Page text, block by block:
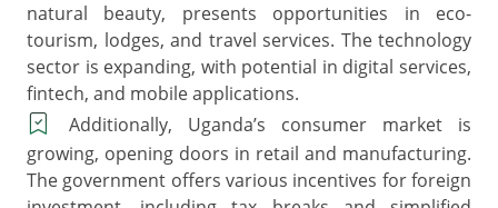
natural beauty, presents opportunities in eco-
tourism, lodges, and travel services. The technology
sector is expanding, with potential in digital services,
fintech, and mobile applications.
Additionally, Uganda’s consumer market is
growing, opening doors in retail and manufacturing.
The government offers various incentives for foreign